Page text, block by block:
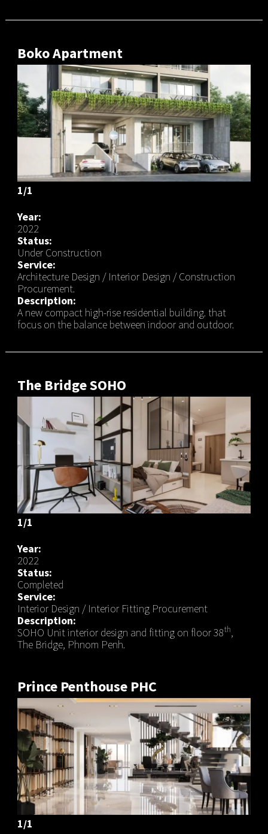
Boko Apartment
1/1
Year:
2022
Status:
Under Construction
Service:
Architecture Design / Interior Design / Construction
Procurement.
Description:
A new compact high-rise residential building. that
focus on the balance between indoor and outdoor.
The Bridge SOHO
1/1
Year:
2022
Status:
Completed
Service:
Interior Design / Interior Fitting Procurement
Description:
SOHO Unit interior design and fitting on floor 38th,
The Bridge, Phnom Penh.
Prince Penthouse PHC
1/1